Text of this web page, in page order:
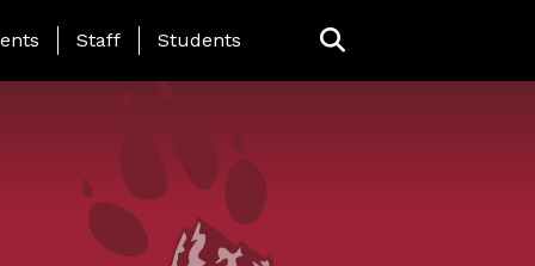
Page Menu
Staff Students